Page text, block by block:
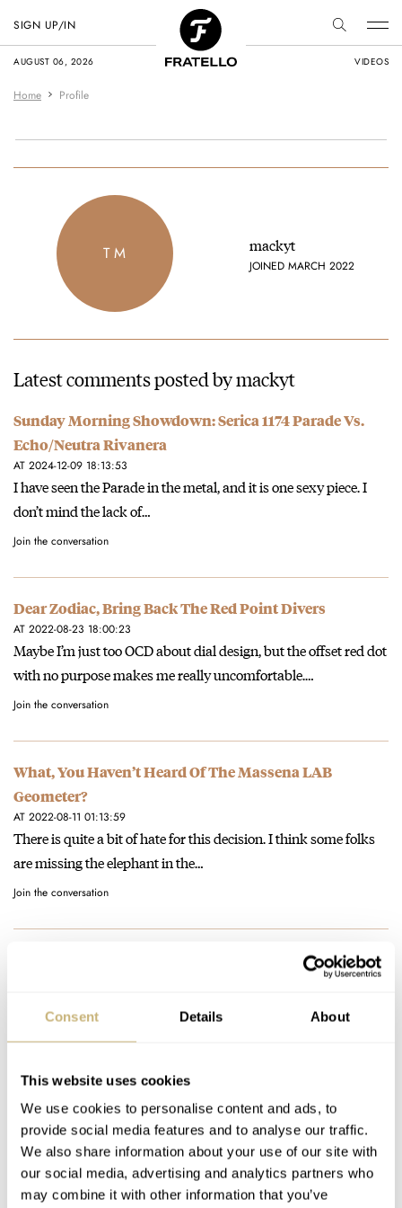
Consent Details About
This website uses cookies
We use cookies to personalise content and ads, to
provide social media features and to analyse our traffic.
We also share information about your use of our site with
our social media, advertising and analytics partners who
may combine it with other information that you’ve
AUGUST 06, 2026 VIDEOS
SIGN UP/IN
Home Profile
T M mackyt
JOINED MARCH 2022
Latest comments posted by mackyt
Sunday Morning Showdown: Serica 1174 Parade Vs.
Echo/Neutra Rivanera
AT 2024-12-09 18:13:53
I have seen the Parade in the metal, and it is one sexy piece. I
don’t mind the lack of…
Join the conversation
Dear Zodiac, Bring Back The Red Point Divers
AT 2022-08-23 18:00:23
Maybe I’m just too OCD about dial design, but the offset red dot
with no purpose makes me really uncomfortable.…
Join the conversation
What, You Haven’t Heard Of The Massena LAB
Geometer?
AT 2022-08-11 01:13:59
There is quite a bit of hate for this decision. I think some folks
are missing the elephant in the…
Join the conversation
Introducing The 38mm Pinion Neutron With
Guilloché Dials In Black, Blue, And Dusky Pink
I appreciate the individually made numerals and indices
Join the conversation
Introducing The 38mm Pinion Neutron With
Guilloché Dials In Black, Blue, And Dusky Pink
AT 2022-06-18 06:02:18